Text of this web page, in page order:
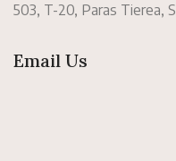
503, T-20, Paras Tierea,
Email Us